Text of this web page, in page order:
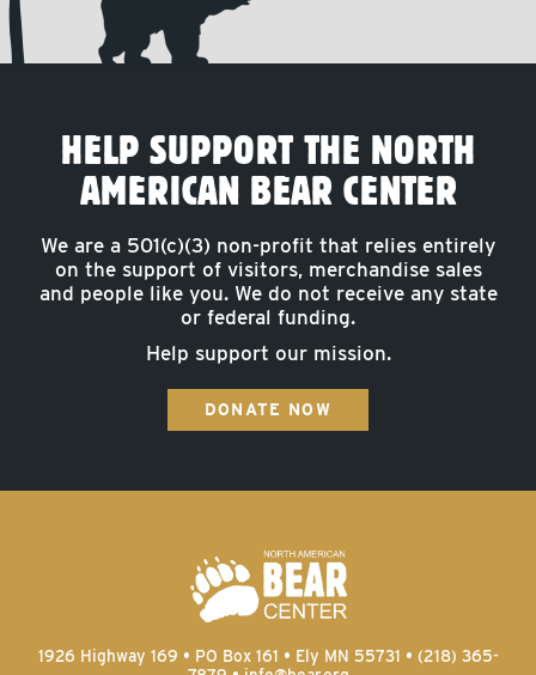
HELP SUPPORT THE NORTH
AMERICAN BEAR CENTER
We are a 501(c)(3) non-profit that relies entirely
on the support of visitors, merchandise sales
and people like you. We do not receive any state
or federal funding.
Help support our mission.
DONATE NOW
1926 Highway 169 • PO Box 161 • Ely MN 55731 • (218) 365-